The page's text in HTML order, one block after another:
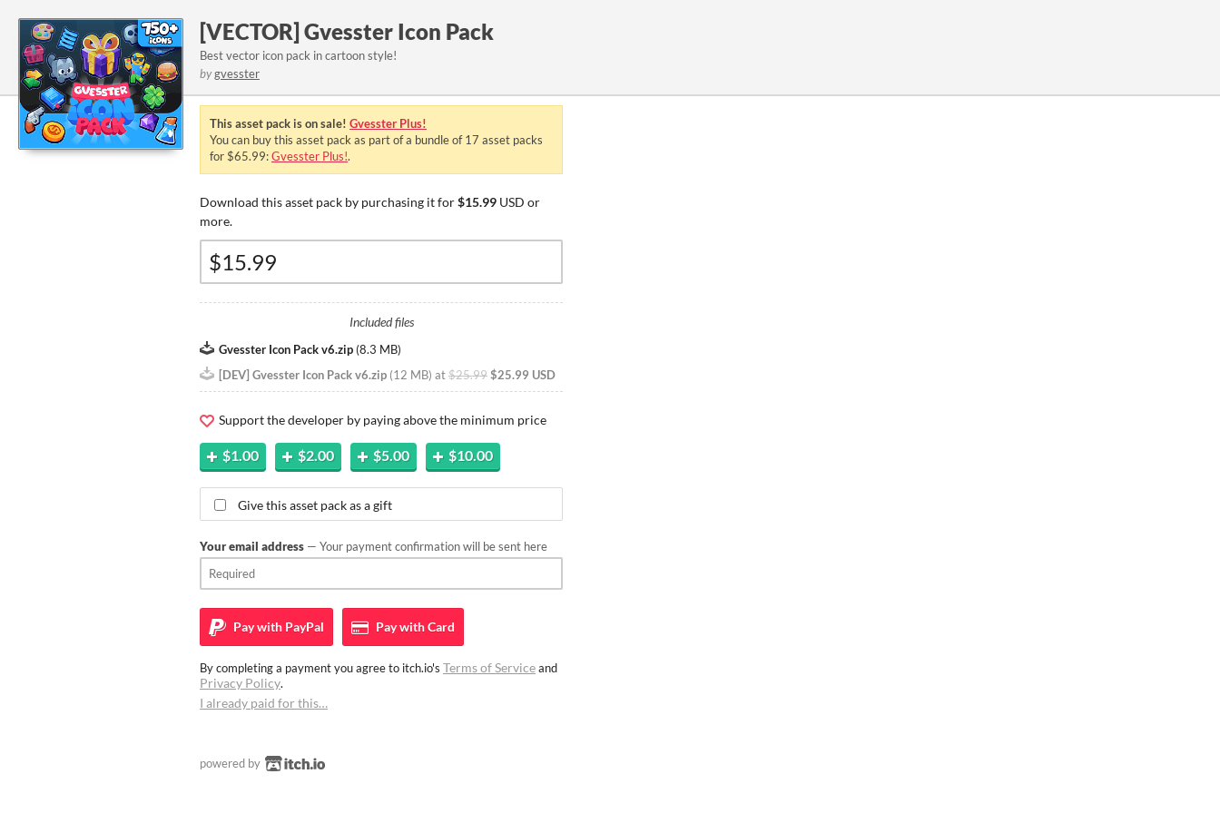
[VECTOR] Gvesster Icon Pack
Best vector icon pack in cartoon style!
bygvesster
This asset pack is on sale! Gvesster Plus!
You can buy this asset pack as part of a bundle of 17 asset packs
for $65.99:Gvesster Plus!.
Download this asset pack by purchasing it for$15.99 USD or
more.
Included files
Gvesster Icon Pack v6.zip (8.3 MB)
[DEV] Gvesster Icon Pack v6.zip (12 MB) at$25.99$25.99 USD
Support the developer by paying above the minimum price
$1.00 $2.00 $5.00 $10.00
Give this asset pack as a gift
Your email address — Your payment confirmation will be sent here
Pay with PayPal Pay withCard
By completing a payment you agree to itch.io's Terms of Serviceand
Privacy Policy.
I already paid for this…
powered by